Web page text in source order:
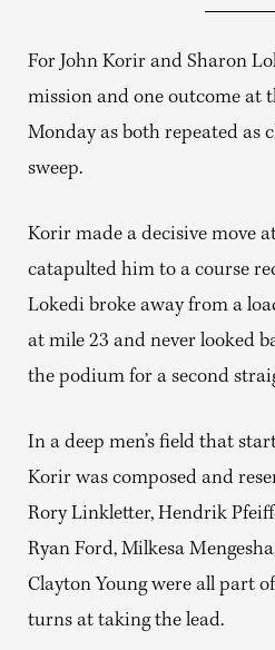
For John Korir and Sharon
mission and one outcome at
Monday as both repeated as
sweep.
Korir made a decisive move
catapulted him to a course
Lokedi broke away from a
at mile 23 and never looked
the podium for a second
In a deep men’s field that
Korir was composed and
Rory Linkletter, Hendrik
Ryan Ford, Milkesa
Clayton Young were all part
turns at taking the lead.